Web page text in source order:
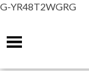
G-YR48T2WGRG